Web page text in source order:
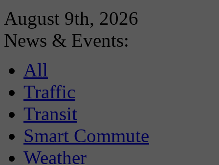
August 9th, 2026
News & Events:
All
Traffic
Transit
Smart Commute
Weather